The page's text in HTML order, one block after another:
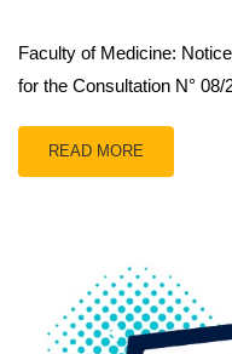
Faculty of Medicine:
for the Consultation N° 08/
READ MORE